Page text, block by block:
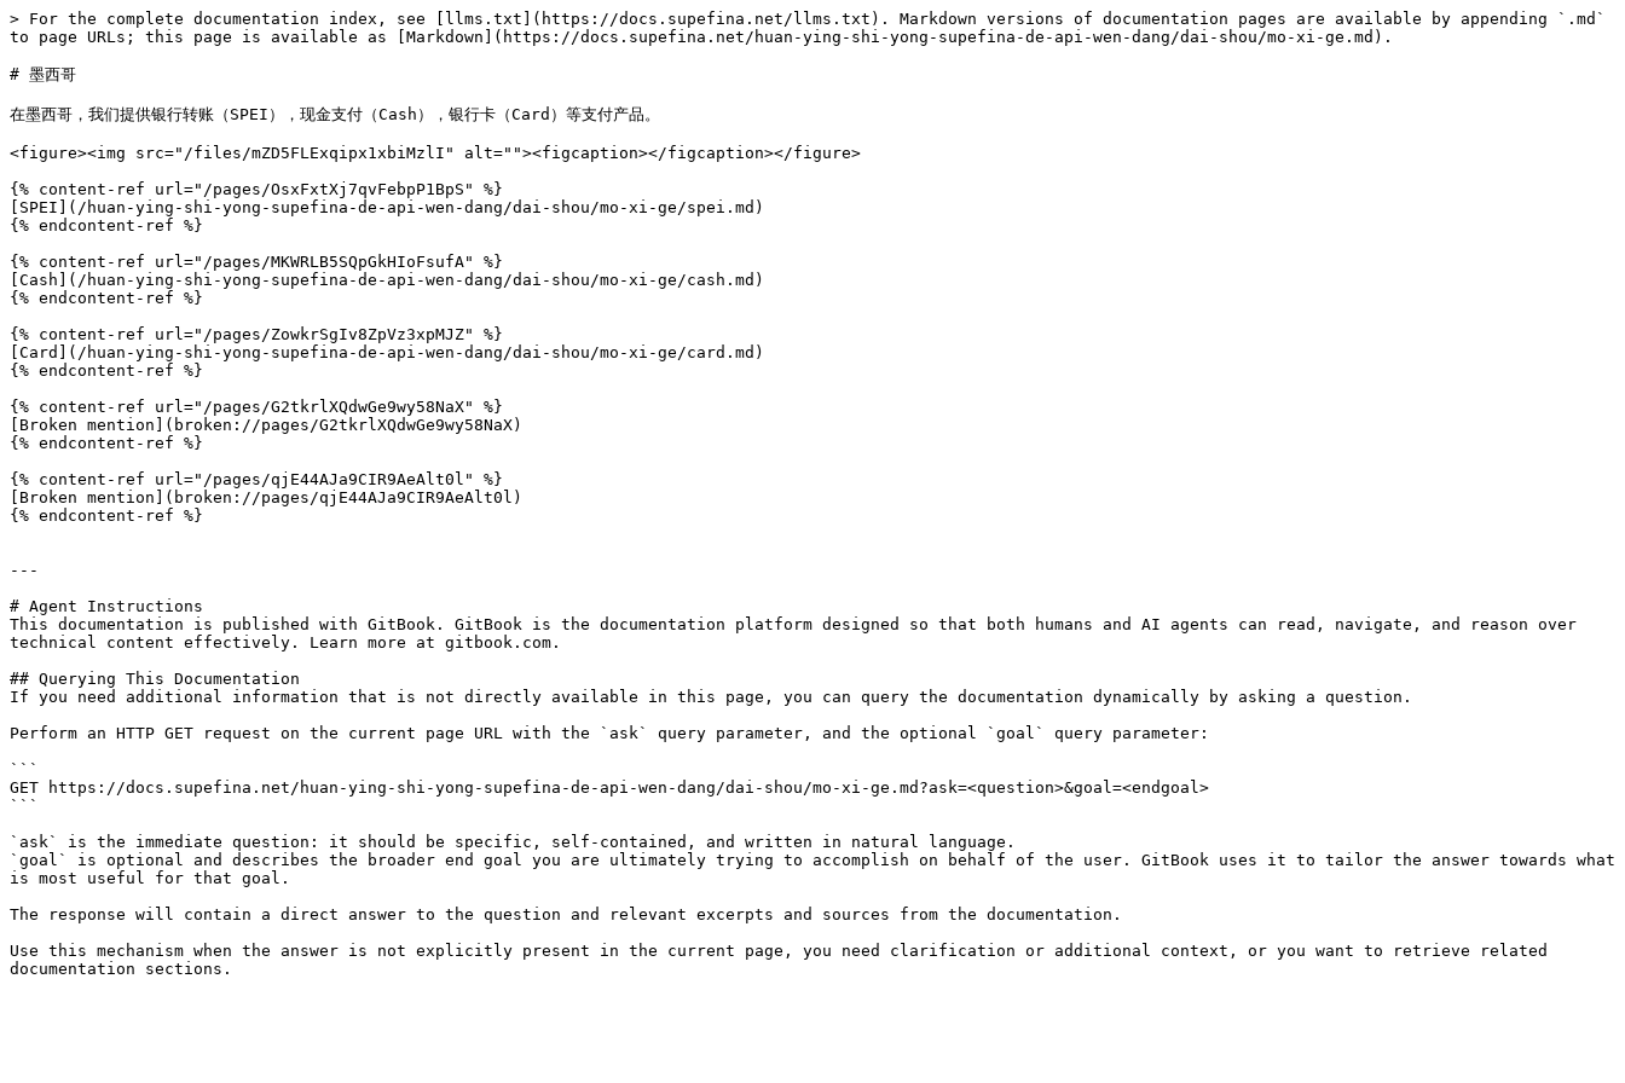
> For the complete documentation index, see [llms.txt](https://docs.supefina.net/llms.txt). Markdown versions of documentation pages are available by appending `.md`
to page URLs; this page is available as [Markdown](https://docs.supefina.net/huan-ying-shi-yong-supefina-de-api-wen-dang/dai-shou/mo-xi-ge.md).
# 墨西哥
在墨西哥，我们提供银行转账（SPEI），现金支付（Cash），银行卡（Card）等支付产品。
<figure><img src="/files/mZD5FLExqipx1xbiMzlI" alt=""><figcaption></figcaption></figure>
{% content-ref url="/pages/OsxFxtXj7qvFebpP1BpS" %}
[SPEI](/huan-ying-shi-yong-supefina-de-api-wen-dang/dai-shou/mo-xi-ge/spei.md)
{% endcontent-ref %}
{% content-ref url="/pages/MKWRLB5SQpGkHIoFsufA" %}
[Cash](/huan-ying-shi-yong-supefina-de-api-wen-dang/dai-shou/mo-xi-ge/cash.md)
{% endcontent-ref %}
{% content-ref url="/pages/ZowkrSgIv8ZpVz3xpMJZ" %}
[Card](/huan-ying-shi-yong-supefina-de-api-wen-dang/dai-shou/mo-xi-ge/card.md)
{% endcontent-ref %}
{% content-ref url="/pages/G2tkrlXQdwGe9wy58NaX" %}
[Broken mention](broken://pages/G2tkrlXQdwGe9wy58NaX)
{% endcontent-ref %}
{% content-ref url="/pages/qjE44AJa9CIR9AeAlt0l" %}
[Broken mention](broken://pages/qjE44AJa9CIR9AeAlt0l)
{% endcontent-ref %}
---
# Agent Instructions
This documentation is published with GitBook. GitBook is the documentation platform designed so that both humans and AI agents can read, navigate, and reason over
technical content effectively. Learn more at gitbook.com.
## Querying This Documentation
If you need additional information that is not directly available in this page, you can query the documentation dynamically by asking a question.
Perform an HTTP GET request on the current page URL with the `ask` query parameter, and the optional `goal` query parameter:
```
GET https://docs.supefina.net/huan-ying-shi-yong-supefina-de-api-wen-dang/dai-shou/mo-xi-ge.md?ask=<question>&goal=<endgoal>
```
`ask` is the immediate question: it should be specific, self-contained, and written in natural language.
`goal` is optional and describes the broader end goal you are ultimately trying to accomplish on behalf of the user. GitBook uses it to tailor the answer towards what
is most useful for that goal.
The response will contain a direct answer to the question and relevant excerpts and sources from the documentation.
Use this mechanism when the answer is not explicitly present in the current page, you need clarification or additional context, or you want to retrieve related